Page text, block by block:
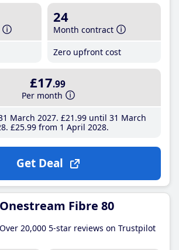
24
Month contract
Zero upfront cost
£17.99
Per month
March 2027 £21 .99until 31 March
£25.99from 1 April 2028
Get Deal
Onestream Fibre 80
Over 20,000 5-star reviews on Trustpilot